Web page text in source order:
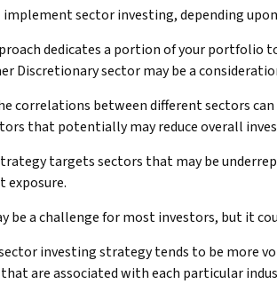
implement sector investing, depending
dedicates a portion of your portfolio
Discretionary sector may be a
correlations between different sectors
that potentially may reduce overall
targets sectors that may be
be a challenge for most investors, but it
investing strategy tends to be more
are associated with each particular